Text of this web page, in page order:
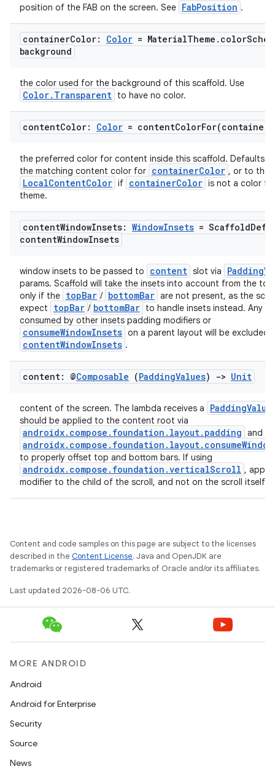
position of the FAB on the screen. See FabPosition .
containerColor: Color = MaterialTheme . color
background
the color used for the background of this scaffold. Use
Color.Transparent to have no color.
contentColor: Color = contentColorFor(container
the preferred color for content inside this scaffold. Defaults
the matching content color for containerColor , or to the
LocalContentColor if containerColor is not a color
theme.
contentWindowInsets: WindowInsets = Scaffold
contentWindowInsets
window insets to be passed to content slot via
params. Scaffold will take the insets into account from the
only if the topBar / bottomBar are not present, as the
expect
topBar / bottomBar to handle insets instead. Any
consumed by other insets padding modifiers or
consumeWindowInsets on a parent layout will be excluded
contentWindowInsets .
content: @Composable (PaddingValues) -> Unit
content of the screen. The lambda receives a
should be applied to the content root via
androidx.compose.foundation.layout.padding and
to properly offset top and bottom bars. If using
androidx.compose.foundation.verticalScroll , apply
modifier to the child of the scroll, and not on the scroll itself.
Content and code samples on this page are subject to the licenses
described in the Content License. Java and OpenJDK are
trademarks or registered trademarks of Oracle and/or its affiliates.
Last updated 2026-08-06 UTC.
MORE ANDROID
Android
Android for Enterprise
Security
Source
News